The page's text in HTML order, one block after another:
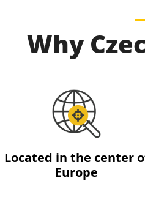
Why
Located in the center
Europe